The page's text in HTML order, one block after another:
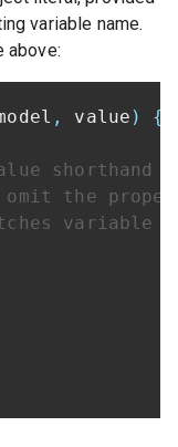
variable name.
above:
, value )
{
shorthand
the
variable